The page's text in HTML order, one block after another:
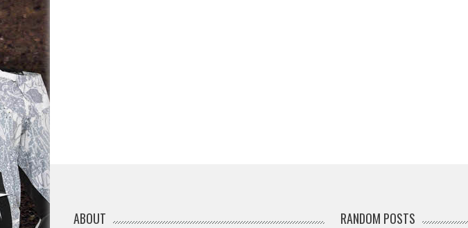
ABOUT RANDOM POSTS